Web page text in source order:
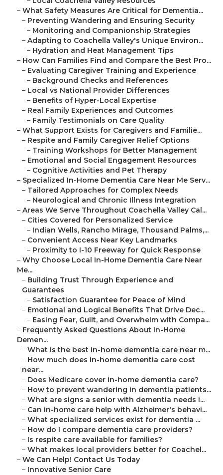
– What Safety Measures Are Critical for Dementia...
– Preventing Wandering and Ensuring Security
– Monitoring and Companionship Strategies
– Adapting to Coachella Valley's Unique Environ...
– Hydration and Heat Management Tips
– How Can Families Find and Compare the Best Pro...
– Evaluating Caregiver Training and Experience
– Background Checks and References
– Local vs National Provider Differences
– Benefits of Hyper-Local Expertise
– Real Family Experiences and Outcomes
– Family Testimonials on Care Quality
– What Support Exists for Caregivers and Familie...
– Respite and Family Caregiver Relief Options
– Training Workshops for Better Management
– Emotional and Social Engagement Resources
– Cognitive Activities and Pet Therapy
– Specialized In-Home Dementia Care Near Me Serv...
– Tailored Approaches for Complex Needs
– Neurological and Chronic Illness Integration
– Areas We Serve Throughout Coachella Valley Cal...
– Cities Covered for Personalized Service
– Indian Wells, Rancho Mirage, Thousand Palms,...
– Convenient Access Near Key Landmarks
– Proximity to I-10 Freeway for Quick Response
– Why Choose Local In-Home Dementia Care Near
Me...
– Building Trust Through Experience and
Guarantees
– Satisfaction Guarantee for Peace of Mind
– Emotional and Logical Benefits That Drive Dec...
– Easing Fear, Guilt, and Overwhelm with Compa...
– Frequently Asked Questions About In-Home
Demen...
– What is the best in-home dementia care near m...
– How much does in-home dementia care cost
near...
– Does Medicare cover in-home dementia care?
– How to prevent wandering in dementia patients...
– What are signs a senior with dementia needs i...
– Can in-home care help with Alzheimer's behavi...
– What specialized services exist for dementia ...
– How do I compare dementia care providers?
– Is respite care available for families?
– What makes local providers better for Coachel...
– We Can Help! Contact Us Today
– Innovative Senior Care